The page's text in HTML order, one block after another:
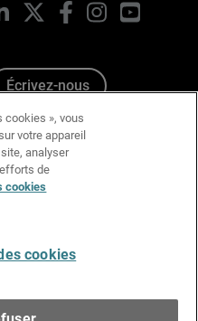
LinkedIn FacebookInstagramYouTube
Écrivez-nous
cookies », vous
votre appareil
analyser
de
cookies
cookies